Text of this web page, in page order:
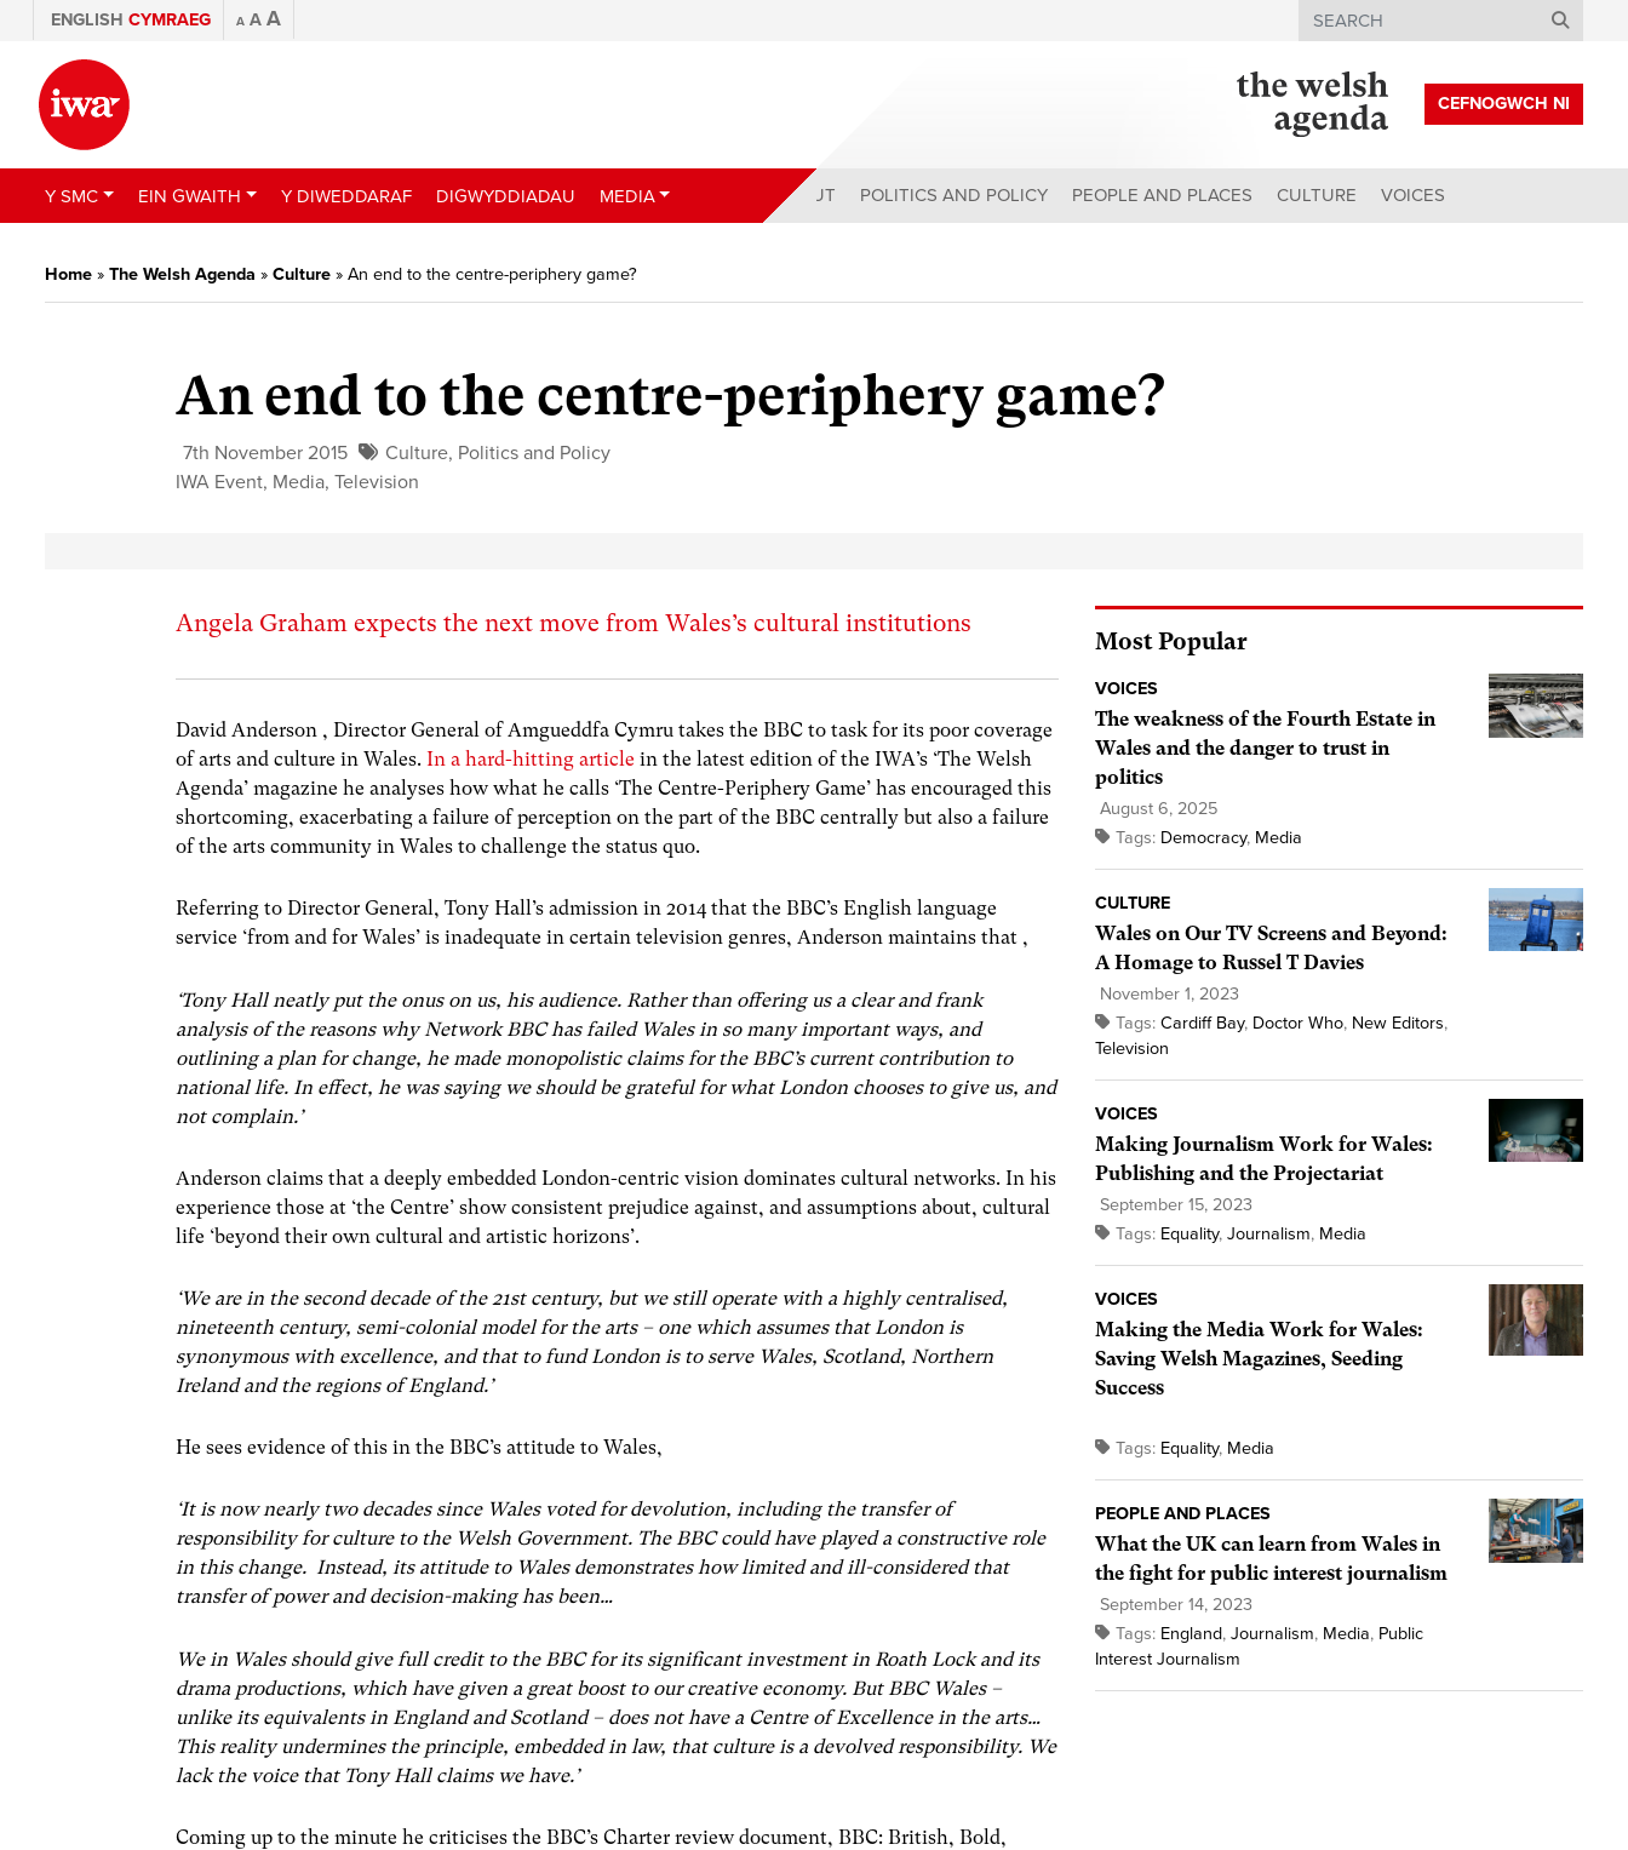
ENGLISH CYMRAEG A A A Search
CEFNOGWCH NI
Y SMC EIN GWAITH Y DIWEDDARAF DIGWYDDIADAU MEDIA ABOUT POLITICS AND POLICY PEOPLE AND PLACES CULTURE VOICES
Home » The Welsh Agenda » Culture » An end to the centre-periphery game?
An end to the centre-periphery game?
7th November 2015 Culture, Politics and Policy
IWA Event, Media,Television
Angela Graham expects the next move from Wales’s cultural institutions
David Anderson , Director General of Amgueddfa Cymru takes the BBC to task for its poor coverage
of arts and culture in Wales.In a hard-hitting article in the latest edition of the IWA’s ‘The Welsh
Agenda’ magazine he analyses how what he calls ‘The Centre-Periphery Game’ has encouraged this
shortcoming, exacerbating a failure of perception on the part of the BBC centrally but also a failure
of the arts community in Wales to challenge the status quo.
Referring to Director General, Tony Hall’s admission in 2014 that the BBC’s English language
service ‘from and for Wales’ is inadequate in certain television genres, Anderson maintains that ,
‘Tony Hall neatly put the onus on us, his audience. Rather than offering us a clear and frank
analysis of the reasons why Network BBC has failed Wales in so many important ways, and
outlining a plan for change, he made monopolistic claims for the BBC’s current contribution to
national life. In effect, he was saying we should be grateful for what London chooses to give us, and
not complain.’
Anderson claims that a deeply embedded London-centric vision dominates cultural networks. In his
experience those at ‘the Centre’ show consistent prejudice against, and assumptions about, cultural
life ‘beyond their own cultural and artistic horizons’.
‘We are in the second decade of the 21st century, but we still operate with a highly centralised,
nineteenth century, semi-colonial model for the arts – one which assumes that London is
synonymous with excellence, and that to fund London is to serve Wales, Scotland, Northern
Ireland and the regions of England.’
He sees evidence of this in the BBC’s attitude to Wales,
‘It is now nearly two decades since Wales voted for devolution, including the transfer of
responsibility for culture to the Welsh Government. The BBC could have played a constructive role
in this change. Instead, its attitude to Wales demonstrates how limited and ill-considered that
transfer of power and decision-making has been…
We in Wales should give full credit to the BBC for its significant investment in Roath Lock and its
drama productions, which have given a great boost to our creative economy. But BBC Wales –
unlike its equivalents in England and Scotland – does not have a Centre of Excellence in the arts…
This reality undermines the principle, embedded in law, that culture is a devolved responsibility. We
lack the voice that Tony Hall claims we have.’
Coming up to the minute he criticises the BBC’s Charter review document, BBC: British, Bold,
Most Popular
VOICES
The weakness of the Fourth Estate in
Wales and the danger to trust in
politics
August 6, 2025
Tags: Democracy, Media
CULTURE
Wales on Our TV Screens and Beyond:
A Homage to Russel T Davies
November 1, 2023
Tags: Cardiff Bay, Doctor Who, New Editors,
Television
VOICES
Making Journalism Work for Wales:
Publishing and the Projectariat
September 15, 2023
Tags: Equality, Journalism, Media
VOICES
Making the Media Work for Wales:
Saving Welsh Magazines, Seeding
Success
Tags: Equality, Media
PEOPLE AND PLACES
What the UK can learn from Wales in
the fight for public interest journalism
September 14, 2023
Tags: England, Journalism, Media, Public
Interest Journalism